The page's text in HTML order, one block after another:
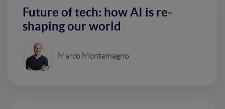
Future of tech: how AI is re-
shaping our world
Marco Montemagno